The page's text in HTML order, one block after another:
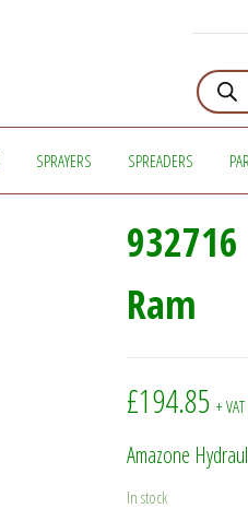
SPRAYERS SPREADERS
Ram
£194.85 + VAT
Amazone
In stock